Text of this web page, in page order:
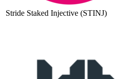
Stride Staked Injective (STINJ)